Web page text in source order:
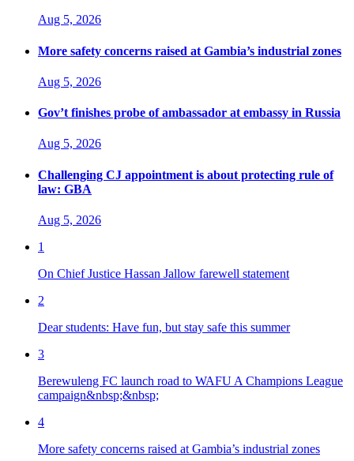
Aug 5, 2026
More safety concerns raised at Gambia’s industrial zones
Aug 5, 2026
Gov’t finishes probe of ambassador at embassy in Russia
Aug 5, 2026
Challenging CJ appointment is about protecting rule of
law: GBA
Aug 5, 2026
1
On Chief Justice Hassan Jallow farewell statement
2
Dear students: Have fun, but stay safe this summer
3
Berewuleng FC launch road to WAFU A Champions League
campaign&nbsp;&nbsp;
4
More safety concerns raised at Gambia’s industrial zones